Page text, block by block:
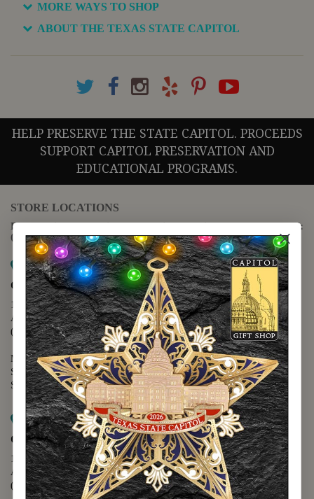
MORE WAYS TO SHOP
ABOUT THE TEXAS STATE CAPITOL
HELP PRESERVE THE STATE CAPITOL. PROCEEDS
SUPPORT CAPITOL PRESERVATION AND
EDUCATIONAL PROGRAMS.
STORE LOCATIONS
For questions regarding the website or online orders please call:
(888) 678-5556
Map it
Capitol Extension
1400 N. Congress Avenue
Austin, TX 78701
(512) 475-2167
Monday - Friday - 8:30 a.m. to 5:00 p.m.
Saturday - 10:00 a.m. to 5:00 p.m.
Sunday - 12:00 p.m. to 5:00 p.m.
Map it
Capitol Visitors Center
112 E. 11th Street
Austin, TX 78701
(512) 305-8408